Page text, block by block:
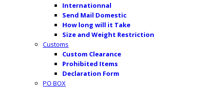
Internationnal
Send Mail Domestic
How long will it Take
Size and Weight Restriction
Customs
Custom Clearance
Prohibited Items
Declaration Form
PO BOX